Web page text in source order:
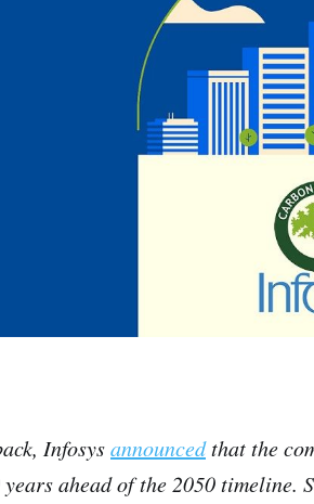
Infosysannouncedthat the
ahead of the 2050 timeline.